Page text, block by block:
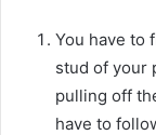
You have to
stud of your
pulling off
have to